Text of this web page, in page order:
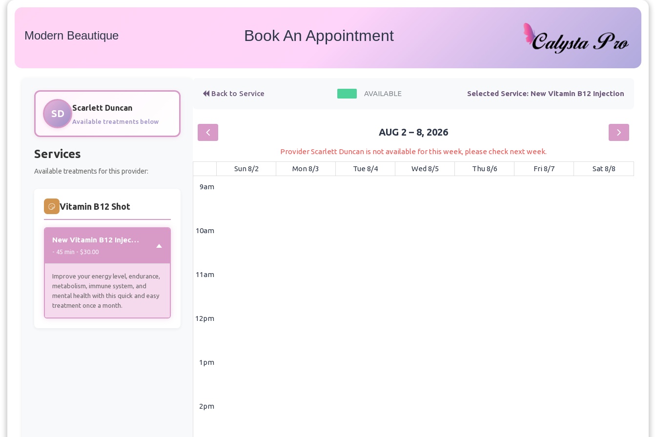
Modern Beautique Book An Appointment
SD Scarlett Duncan
Available treatments below
Services
Available treatments for this provider:
Vitamin B12 Shot
New Vitamin B12 Injection
- 45 min - $30.00
Improve your energy level, endurance,
metabolism, immune system, and
mental health with this quick and easy
treatment once a month.
Back to Service AVAILABLE Selected Service: New Vitamin B12 Injection
AUG 2 – 8, 2026
Provider Scarlett Duncan is not available for this week, please check next week.
Sun 8/2 Mon 8/3 Tue 8/4 Wed 8/5 Thu 8/6 Fri 8/7 Sat 8/8
9am
10am
11am
12pm
1pm
2pm